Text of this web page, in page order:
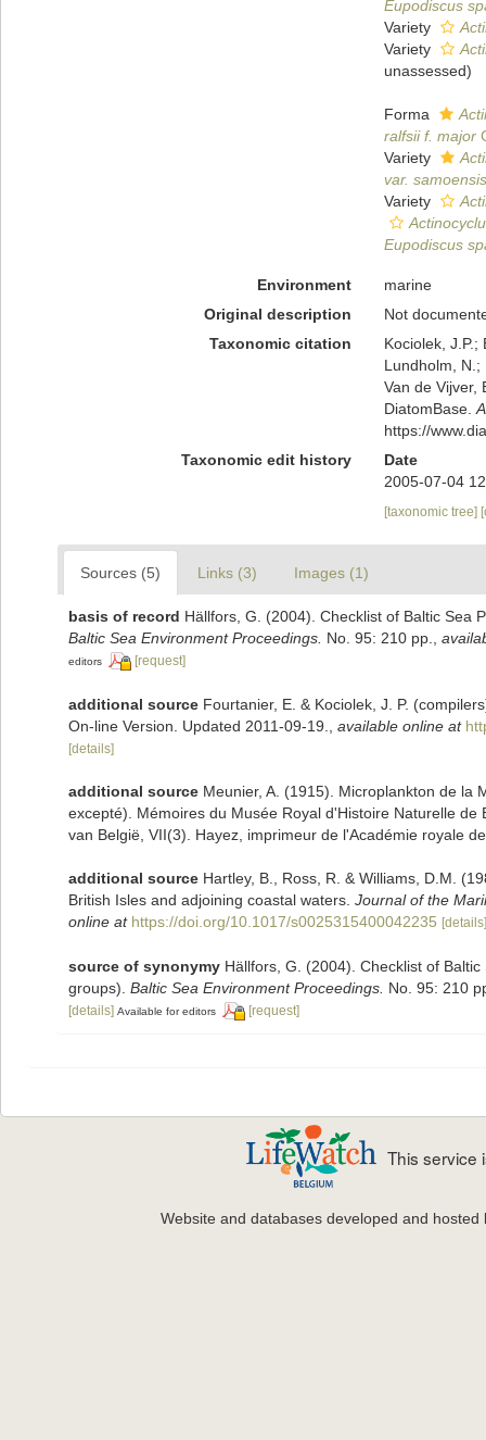
Eupodiscus
Variety
Variety
unassessed)
Forma
ralfsii f. major
Variety
var. samoensis
Variety
Eupodiscus
Environment
marine
Original description
Not
Taxonomic citation
Kociolek, J.P.;
Lundholm, N.;
Van de Vijver,
DiatomBase.
https://
Taxonomic edit history
Date
2005-07-04
[taxonomic tree]
Sources (5) Links (3) Images (1)
basis of record Hällfors, G. (2004). Checklist of Baltic Sea
Baltic Sea Environment Proceedings. No. 95: 210 pp.
editors [request]
additional source Fourtanier, E. & Kociolek, J. P.
On-line Version. Updated 2011-09-19.
available online at
[details]
additional source Meunier, A. (1915). Microplankton de la
excepté). Mémoires du Musée Royal d'Histoire Naturelle
van België, VII(3). Hayez, imprimeur de l'Académie royale
additional source Hartley, B., Ross, R. & Williams, D.M.
British Isles and adjoining coastal waters. Journal of the
online at https://doi.org/10.1017/s0025315400042235 [details]
source of synonymy Hällfors, G. (2004). Checklist of
groups). Baltic Sea Environment Proceedings. No. 95: 210
[details] Available for editors [request]
This service
Website and databases developed and hosted